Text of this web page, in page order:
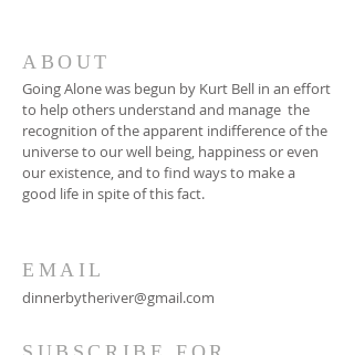
ABOUT
Going Alone was begun by Kurt Bell in an effort
to help others understand and manage the
recognition of the apparent indifference of the
universe to our well being, happiness or even
our existence, and to find ways to make a
good life in spite of this fact.
EMAIL
dinnerbytheriver@gmail.com